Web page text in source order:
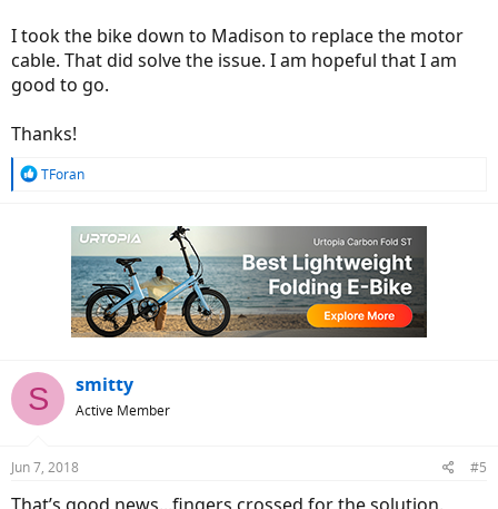
I took the bike down to Madison to replace the motor
cable. That did solve the issue. I am hopeful that I am
good to go.
Thanks!
R
TForan
S smitty
Active Member
Jun 7, 2018 #5